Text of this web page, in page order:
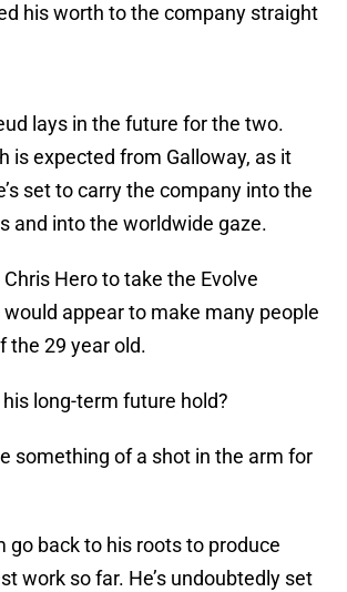
his worth to the company straight
lays in the future for the two.
is expected from Galloway, as it
set to carry the company into the
and into the worldwide gaze.
Hero to take the Evolve
appear to make many people
the 29 year old.
long-term future hold?
something of a shot in the arm for
go back to his roots to produce
work so far. He’s undoubtedly set